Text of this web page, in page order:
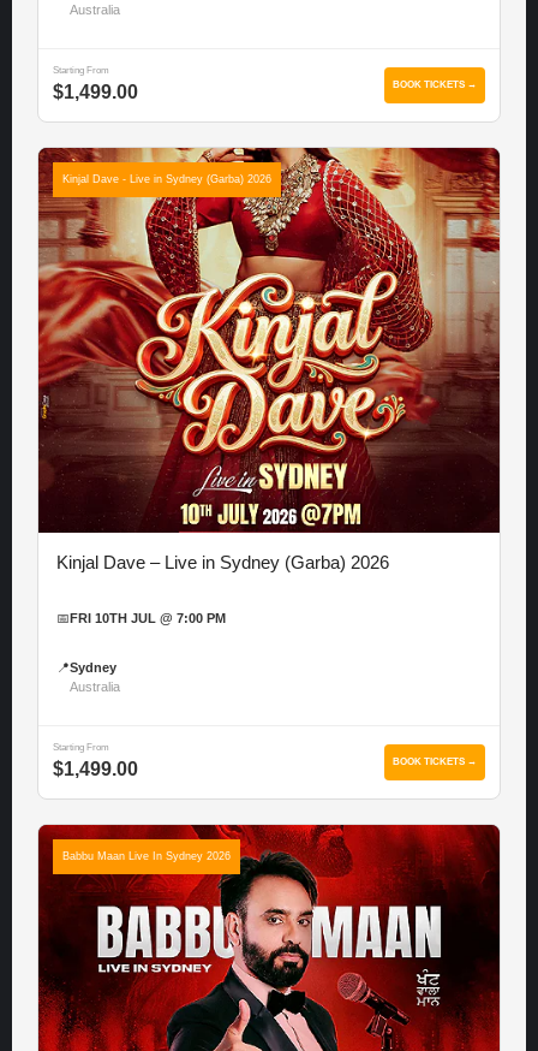
Australia
Starting From
$1,499.00 BOOK TICKETS →
Kinjal Dave - Live in Sydney (Garba) 2026
Kinjal Dave – Live in Sydney (Garba) 2026
📅 FRI 10TH JUL @ 7:00 PM
📍Sydney
Australia
Starting From
$1,499.00 BOOK TICKETS →
Babbu Maan Live In Sydney 2026